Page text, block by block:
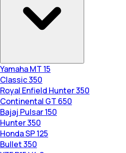
Yamaha MT 15
Classic 350
Royal Enfield Hunter 350
Continental GT 650
Bajaj Pulsar 150
Hunter 350
Honda SP 125
Bullet 350